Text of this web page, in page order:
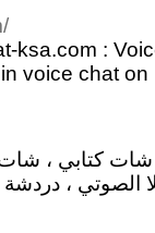
voice chat
شات كتابي ،